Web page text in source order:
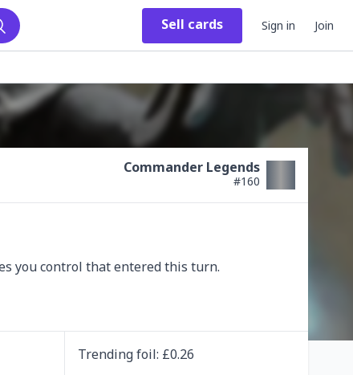
Sell cards Sign in Join
Commander Legends
#160
you control that entered this turn.
Trendingfoil: £0.26